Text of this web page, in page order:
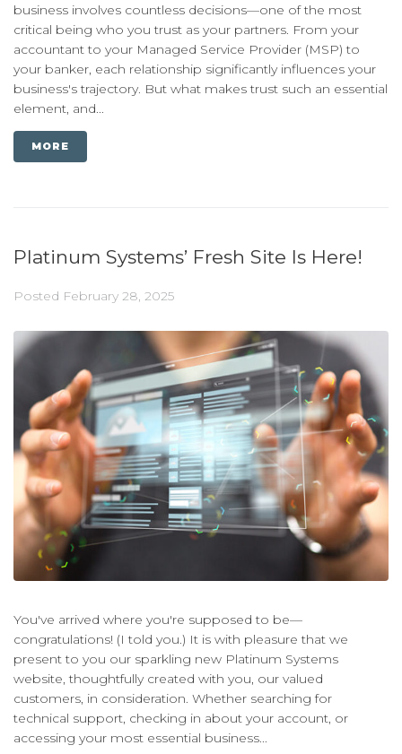
business involves countless decisions—one of the most
critical being who you trust as your partners. From your
accountant to your Managed Service Provider (MSP) to
your banker, each relationship significantly influences your
business's trajectory. But what makes trust such an essential
element, and...
MORE
Platinum Systems’ Fresh Site Is Here!
Posted February 28, 2025
You've arrived where you're supposed to be—
congratulations! (I told you.) It is with pleasure that we
present to you our sparkling new Platinum Systems
website, thoughtfully created with you, our valued
customers, in consideration. Whether searching for
technical support, checking in about your account, or
accessing your most essential business...